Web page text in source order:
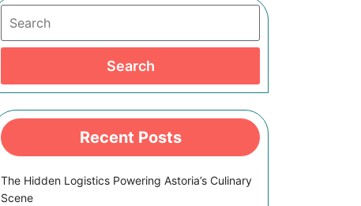
Search
Recent Posts
The Hidden Logistics Powering Astoria’s Culinary
Scene